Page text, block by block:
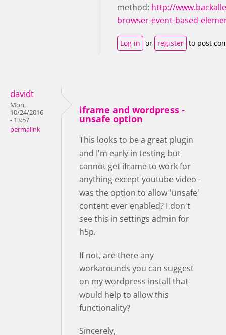
method: http://
browser-event-based-
Log in or register to post
davidt
Mon,
10/24/2016
- 13:57
permalink
iframe and wordpress -
unsafe option
This looks to be a great plugin
and I'm early in testing but
cannot get iframe to work for
anything except youtube video -
was the option to allow 'unsafe'
content ever enabled? I don't
see this in settings admin for
h5p.
If not, are there any
workarounds you can suggest
on my wordpress install that
would help to allow this
functionality?
Sincerely,